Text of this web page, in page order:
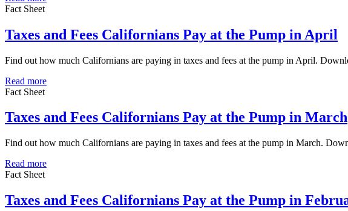
Fact Sheet
Taxes and Fees Californians Pay at the Pump in April
Find out how much Californians are paying in taxes and fees at the pump in April.
Read more
Fact Sheet
Taxes and Fees Californians Pay at the Pump in March
Find out how much Californians are paying in taxes and fees at the pump in March.
Read more
Fact Sheet
Taxes and Fees Californians Pay at the Pump in